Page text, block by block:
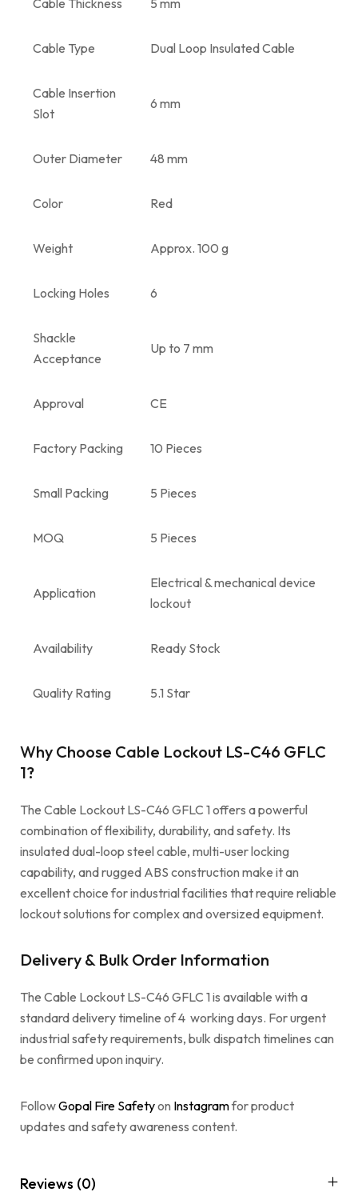
Cable Type Dual Loop Insulated Cable
Cable Insertion
Slot
6 mm
Outer Diameter 48 mm
Color Red
Weight Approx. 100 g
Locking Holes 6
Shackle
Acceptance
Up to 7 mm
Approval CE
Factory Packing 10 Pieces
Small Packing 5 Pieces
MOQ 5 Pieces
Application
Electrical & mechanical device
lockout
Availability Ready Stock
Quality Rating 5.1 Star
Why Choose Cable Lockout LS-C46 GFLC
1?
The Cable Lockout LS-C46 GFLC 1 offers a powerful
combination of flexibility, durability, and safety. Its
insulated dual-loop steel cable, multi-user locking
capability, and rugged ABS construction make it an
excellent choice for industrial facilities that require reliable
lockout solutions for complex and oversized equipment.
Delivery & Bulk Order Information
The Cable Lockout LS-C46 GFLC 1 is available with a
standard delivery timeline of 4 working days. For urgent
industrial safety requirements, bulk dispatch timelines can
be confirmed upon inquiry.
FollowGopal Fire Safetyon Instagramfor product
updates and safety awareness content.
Reviews (0)